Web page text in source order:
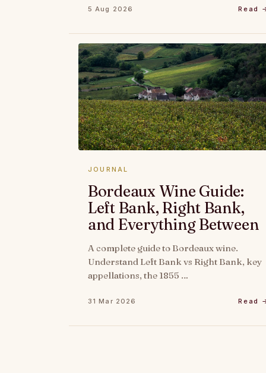
5 Aug 2026 Read
JOURNAL
Bordeaux Wine Guide:
Left Bank, Right Bank,
and Everything Between
A complete guide to Bordeaux wine.
Understand Left Bank vs Right Bank, key
appellations, the 1855 …
31 Mar 2026 Read